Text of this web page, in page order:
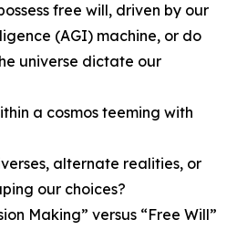
free will, driven by our
(AGI) machine, or do
universe dictate our
a cosmos teeming with
alternate realities, or
our choices?
Making” versus “Free Will”